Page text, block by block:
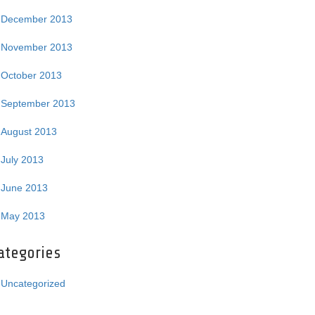
December 2013
November 2013
October 2013
September 2013
August 2013
July 2013
June 2013
May 2013
Uncategorized